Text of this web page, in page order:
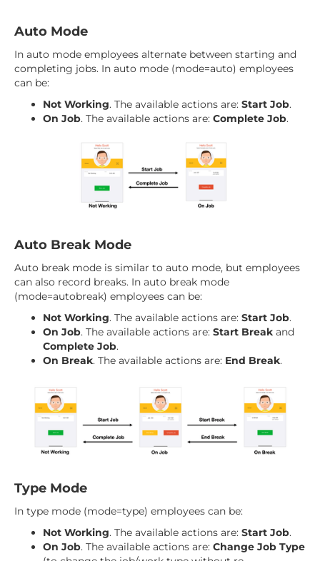
Auto Mode
In auto mode employees alternate between starting and
completing jobs. In auto mode (mode=auto) employees
can be:
Not Working. The available actions are: Start Job.
On Job. The available actions are: Complete Job.
Auto Break Mode
Auto break mode is similar to auto mode, but employees
can also record breaks. In auto break mode
(mode=autobreak) employees can be:
Not Working. The available actions are: Start Job.
On Job. The available actions are: Start Break and
Complete Job.
On Break. The available actions are: End Break.
Type Mode
In type mode (mode=type) employees can be:
Not Working. The available actions are: Start Job.
On Job. The available actions are: Change Job Type